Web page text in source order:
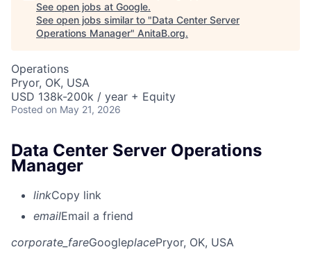
See open jobs at Google.
See open jobs similar to "Data Center Server
Operations Manager" AnitaB.org.
Operations
Pryor, OK, USA
USD 138k-200k / year + Equity
Posted on May 21, 2026
Data Center Server Operations
Manager
linkCopy link
emailEmail a friend
corporate_fareGoogleplacePryor, OK, USA